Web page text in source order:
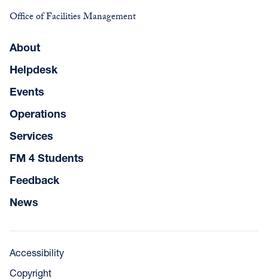
Office of Facilities Management
About
Helpdesk
Events
Operations
Services
FM 4 Students
Feedback
News
Accessibility
Copyright